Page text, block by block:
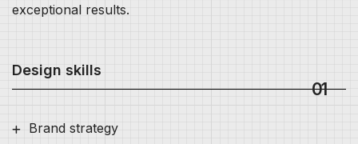
exceptional results.
Design skills
01
Brand strategy